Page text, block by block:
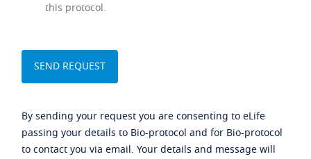
this protocol.
By sending your request you are consenting to eLife
passing your details to Bio-protocol and for Bio-protocol
to contact you via email. Your details and message will